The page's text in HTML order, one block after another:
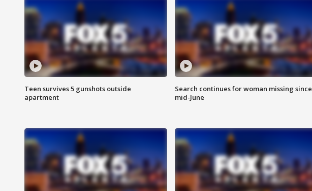
Teen survives 5 gunshots outside
apartment
Search continues for woman missing since
mid-June